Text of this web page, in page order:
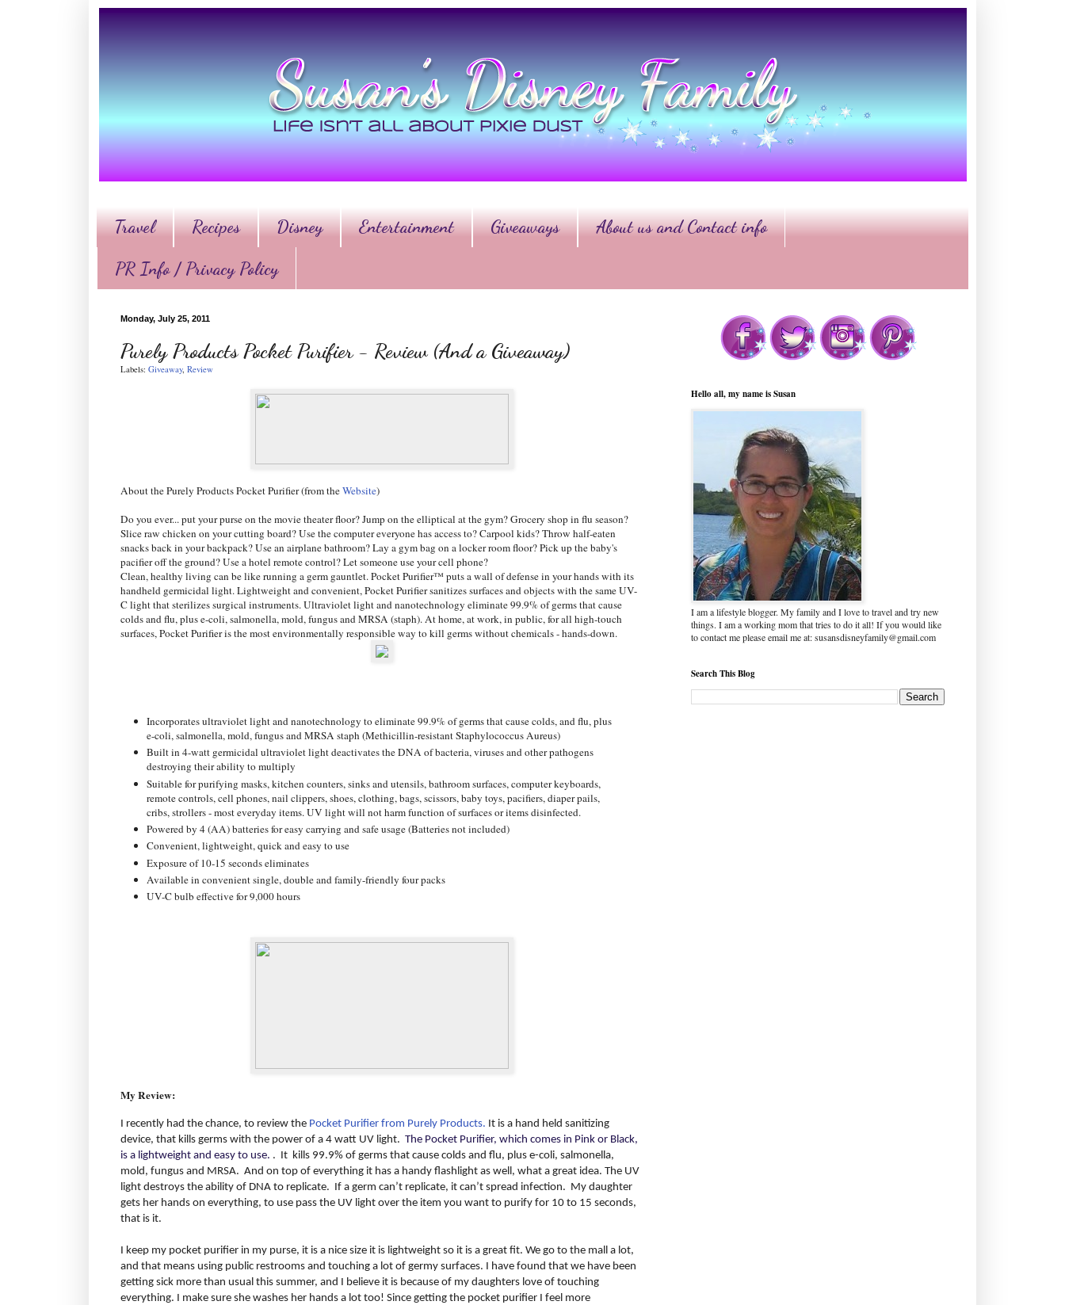
Travel Recipes Disney Entertainment Giveaways About us and Contact info
PR Info / Privacy Policy
Monday, July 25, 2011
Purely Products Pocket Purifier - Review (And a Giveaway)
Labels: Giveaway, Review
About the Purely Products Pocket Purifier (from theWebsite)
Do you ever... put your purse on the movie theater floor? Jump on the elliptical at the gym? Grocery shop in flu season?
Slice raw chicken on your cutting board? Use the computer everyone has access to? Carpool kids? Throw half-eaten
snacks back in your backpack? Use an airplane bathroom? Lay a gym bag on a locker room floor? Pick up the baby's
pacifier off the ground? Use a hotel remote control? Let someone use your cell phone?
Clean, healthy living can be like running a germ gauntlet. Pocket Purifier™ puts a wall of defense in your hands with its
handheld germicidal light. Lightweight and convenient, Pocket Purifier sanitizes surfaces and objects with the same UV-
C light that sterilizes surgical instruments. Ultraviolet light and nanotechnology eliminate 99.9% of germs that cause
colds and flu, plus e-coli, salmonella, mold, fungus and MRSA (staph). At home, at work, in public, for all high-touch
surfaces, Pocket Purifier is the most environmentally responsible way to kill germs without chemicals - hands-down.
Incorporates ultraviolet light and nanotechnology to eliminate 99.9% of germs that cause colds, and flu, plus
e-coli, salmonella, mold, fungus and MRSA staph (Methicillin-resistant Staphylococcus Aureus)
Built in 4-watt germicidal ultraviolet light deactivates the DNA of bacteria, viruses and other pathogens
destroying their ability to multiply
Suitable for purifying masks, kitchen counters, sinks and utensils, bathroom surfaces, computer keyboards,
remote controls, cell phones, nail clippers, shoes, clothing, bags, scissors, baby toys, pacifiers, diaper pails,
cribs, strollers - most everyday items. UV light will not harm function of surfaces or items disinfected.
Powered by 4 (AA) batteries for easy carrying and safe usage (Batteries not included)
Convenient, lightweight, quick and easy to use
Exposure of 10-15 seconds eliminates
Available in convenient single, double and family-friendly four packs
UV-C bulb effective for 9,000 hours
My Review:
I recently had the chance, to review the Pocket Purifier from Purely Products. It is a hand held sanitizing
device, that kills germs with the power of a 4 watt UV light. The Pocket Purifier, which comes in Pink or Black,
is a lightweight and easy to use. . It kills 99.9% of germs that cause colds and flu, plus e-coli, salmonella,
mold, fungus and MRSA. And on top of everything it has a handy flashlight as well, what a great idea. The UV
light destroys the ability of DNA to replicate. If a germ can’t replicate, it can’t spread infection. My daughter
gets her hands on everything, to use pass the UV light over the item you want to purify for 10 to 15 seconds,
that is it.
I keep my pocket purifier in my purse, it is a nice size it is lightweight so it is a great fit. We go to the mall a lot,
and that means using public restrooms and touching a lot of germy surfaces. I have found that we have been
getting sick more than usual this summer, and I believe it is because of my daughters love of touching
everything. I make sure she washes her hands a lot too! Since getting the pocket purifier I feel more
Hello all, my name is Susan
I am a lifestyle blogger. My family and I love to travel and try new
things. I am a working mom that tries to do it all! If you would like
to contact me please email me at: susansdisneyfamily@gmail.com
Search This Blog